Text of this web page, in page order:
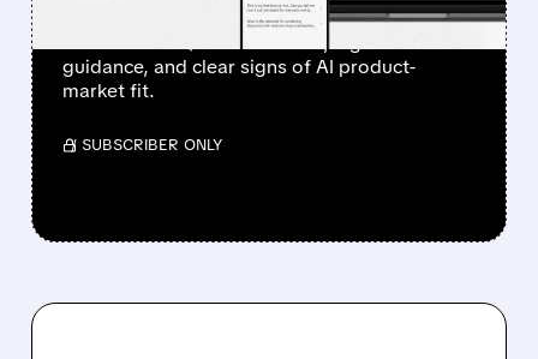
Investors sent Doximity’s stock to the moon
guidance, and clear signs of AI product-
market fit.
/ SUBSCRIBER ONLY